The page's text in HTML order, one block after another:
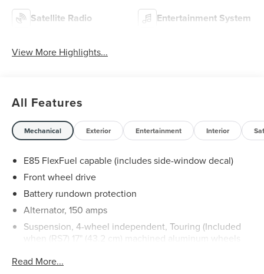
Satellite Radio Entertainment System
View More Highlights...
All Features
Mechanical Exterior Entertainment Interior
E85 FlexFuel capable (includes side-window decal)
Front wheel drive
Battery rundown protection
Alternator, 150 amps
Suspension, 4-wheel independent, Touring (Included
when (RS7) 17" (43.2 cm) machined aluminum wheels
Steering, power, rack-and-pinion
Read More...